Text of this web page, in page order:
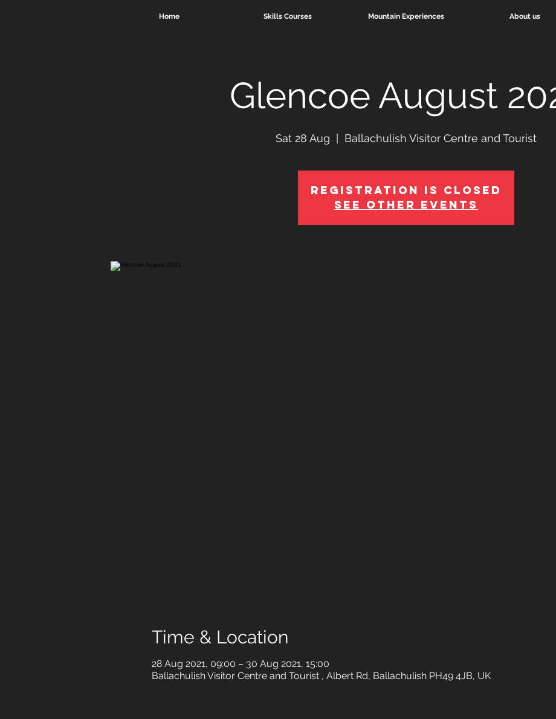
Home Skills Courses Mountain Experiences About us
Glencoe August
Sat 28 Aug Ballachulish Visitor Centre and Tourist
Registration is Closed
See other events
Time & Location
28 Aug 2021, 09:00 – 30 Aug 2021, 15:00
Ballachulish Visitor Centre and Tourist , Albert Rd, Ballachulish PH49 4JB, UK